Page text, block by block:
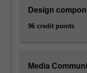
Design
96 credit points
Media